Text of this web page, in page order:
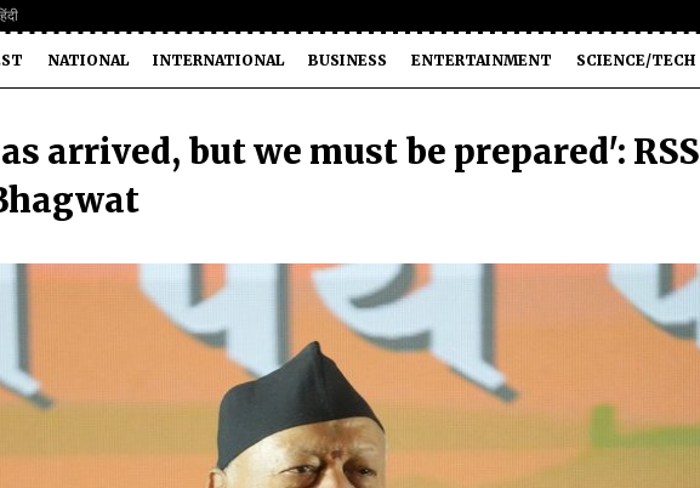
NATIONAL INTERNATIONAL BUSINESS ENTERTAINMENT SCIENCE/TECH
arrived, but we must be prepared': RSS